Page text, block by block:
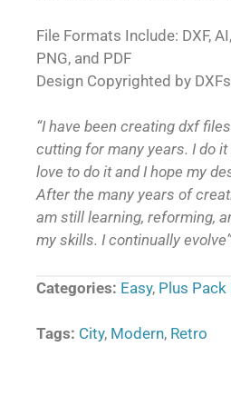
File Formats Include: DXF,
PNG, and PDF
Design Copyrighted by
“I have been creating dxf
cutting for many years. I do
love to do it and I hope my
After the many years of
am still learning, reforming,
my skills. I continually
Categories: Easy, Plus Pack
Tags: City, Modern, Retro